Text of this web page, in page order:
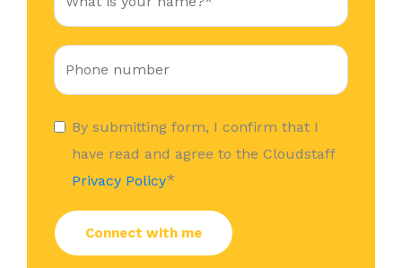
By submitting form, I confirm that I
have read and agree to the Cloudstaff
Privacy Policy*